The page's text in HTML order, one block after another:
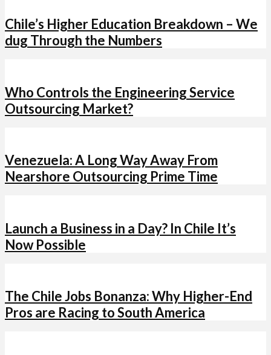
Chile’s Higher Education Breakdown – We
dug Through the Numbers
Who Controls the Engineering Service
Outsourcing Market?
Venezuela: A Long Way Away From
Nearshore Outsourcing Prime Time
Launch a Business in a Day? In Chile It’s
Now Possible
The Chile Jobs Bonanza: Why Higher-End
Pros are Racing to South America